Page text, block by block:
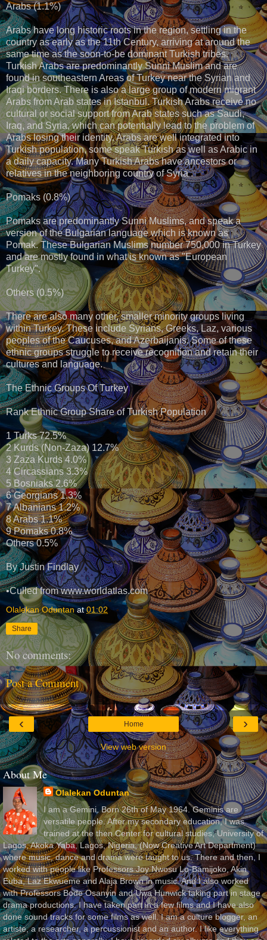
Arabs (1.1%)
Arabs have long historic roots in the region, settling in the
country as early as the 11th Century, arriving at around the
same time as the soon-to-be dominant Turkish tribes.
Turkish Arabs are predominantly Sunni Muslim and are
found in southeastern Areas of Turkey near the Syrian and
Iraqi borders. There is also a large group of modern migrant
Arabs from Arab states in Istanbul. Turkish Arabs receive no
cultural or social support from Arab states such as Saudi,
Iraq, and Syria, which can potentially lead to the problem of
Arabs losing their identity. Arabs are well integrated into
Turkish population, some speak Turkish as well as Arabic in
a daily capacity. Many Turkish Arabs have ancestors or
relatives in the neighboring country of Syria .
Pomaks (0.8%)
Pomaks are predominantly Sunni Muslims, and speak a
version of the Bulgarian language which is known as
Pomak. These Bulgarian Muslims number 750,000 in Turkey
and are mostly found in what is known as "European
Turkey".
Others (0.5%)
There are also many other, smaller minority groups living
within Turkey. These include Syrians, Greeks, Laz, various
peoples of the Caucuses, and Azerbaijanis. Some of these
ethnic groups struggle to receive recognition and retain their
cultures and language.
The Ethnic Groups Of Turkey
Rank Ethnic Group Share of Turkish Population
1 Turks 72.5%
2 Kurds (Non-Zaza) 12.7%
3 Zaza Kurds 4.0%
4 Circassians 3.3%
5 Bosniaks 2.6%
6 Georgians 1.3%
7 Albanians 1.2%
8 Arabs 1.1%
9 Pomaks 0.8%
Others 0.5%
By Justin Findlay
•Culled from www.worldatlas.com
Olalekan Oduntan at01:02
Share
No comments:
Post a Comment
‹ ›
Home
View web version
About Me
Olalekan Oduntan
I am a Gemini. Born 26th of May 1964. Geminis are
versatile people. After my secondary education, I was
trained at the then Center for cultural studies, University of
Lagos, Akoka Yaba, Lagos, Nigeria, (Now Creative Art Department)
where music, dance and drama were taught to us. There and then, I
worked with people like Professors Joy Nwosu Lo-Bamijoko, Akin
Euba, Laz Ekwueme and Alaja Brown in music. And I also worked
with Professors Bode Osanyin and Uwa Hunwick taking part in stage
drama productions. I have taken part in a few films and I have also
done sound tracks for some films as well. I am a culture blogger, an
artiste, a researcher, a percussionist and an author. I like everything